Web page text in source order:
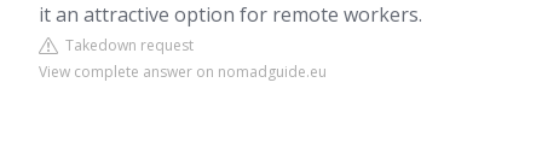
it an attractive option for remote workers.
Takedown request
View complete answer on nomadguide.eu